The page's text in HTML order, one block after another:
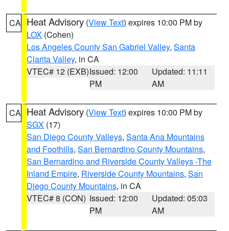
CA Heat Advisory (View Text) expires 10:00 PM by
LOX (Cohen)
Los Angeles County San Gabriel Valley, Santa
Clarita Valley, in CA
VTEC# 12 (EXB)Issued: 12:00
PM
Updated: 11:11
AM
CA Heat Advisory (View Text) expires 10:00 PM by
SGX (17)
San Diego County Valleys, Santa Ana Mountains
and Foothills, San Bernardino County Mountains,
San Bernardino and Riverside County Valleys -The
Inland Empire, Riverside County Mountains, San
Diego County Mountains, in CA
VTEC# 8 (CON) Issued: 12:00
PM
Updated: 05:03
AM